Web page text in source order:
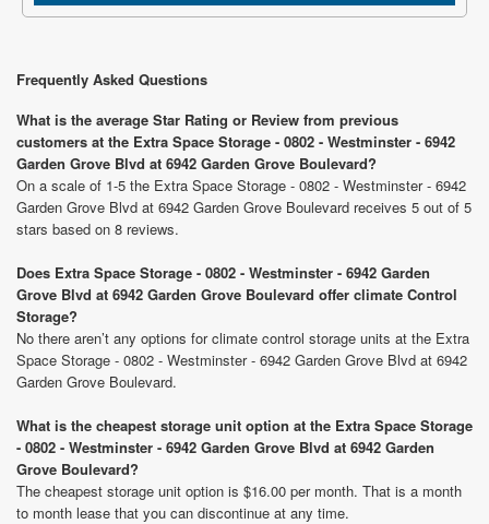
Frequently Asked Questions
What is the average Star Rating or Review from previous
customers at the Extra Space Storage - 0802 - Westminster - 6942
Garden Grove Blvd at 6942 Garden Grove Boulevard?
On a scale of 1-5 the Extra Space Storage - 0802 - Westminster - 6942
Garden Grove Blvd at 6942 Garden Grove Boulevard receives 5 out of 5
stars based on 8 reviews.
Does Extra Space Storage - 0802 - Westminster - 6942 Garden
Grove Blvd at 6942 Garden Grove Boulevard offer climate Control
Storage?
No there aren’t any options for climate control storage units at the Extra
Space Storage - 0802 - Westminster - 6942 Garden Grove Blvd at 6942
Garden Grove Boulevard.
What is the cheapest storage unit option at the Extra Space Storage
- 0802 - Westminster - 6942 Garden Grove Blvd at 6942 Garden
Grove Boulevard?
The cheapest storage unit option is $16.00 per month. That is a month
to month lease that you can discontinue at any time.